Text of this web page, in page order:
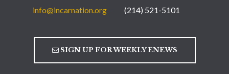
info@incarnation.org (214) 521-5101
SIGN UP FOR WEEKLY ENEWS